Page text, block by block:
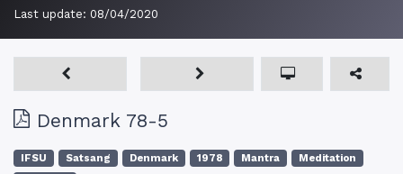
Last update: 08/04/2020
Denmark 78-5
IFSU Satsang Denmark 1978 Mantra
Meditation